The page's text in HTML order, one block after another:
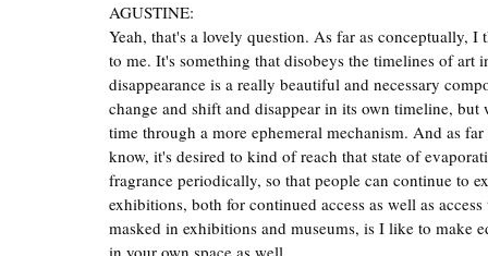
AGUSTINE:
Yeah, that's a lovely question. As far as conceptually,
to me. It's something that disobeys the timelines of art
disappearance is a really beautiful and necessary
change and shift and disappear in its own timeline,
time through a more ephemeral mechanism. And as
know, it's desired to kind of reach that state of
fragrance periodically, so that people can continue to
exhibitions, both for continued access as well as
masked in exhibitions and museums, is I like to make